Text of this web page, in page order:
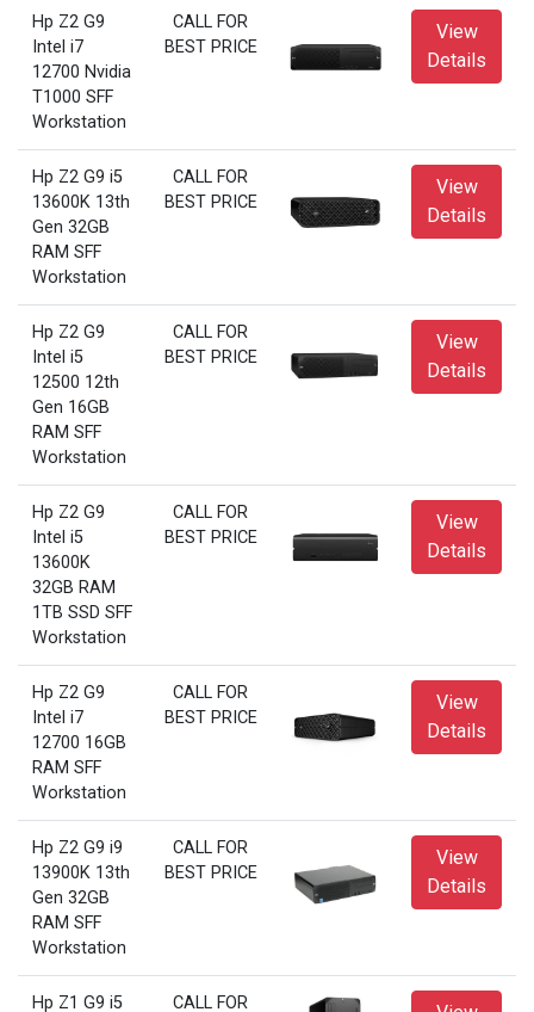
Hp Z2 G9
Intel i7
12700 Nvidia
T1000 SFF
Workstation
CALL FOR
BEST PRICE
View
Details
Hp Z2 G9 i5
13600K 13th
Gen 32GB
RAM SFF
Workstation
CALL FOR
BEST PRICE
View
Details
Hp Z2 G9
Intel i5
12500 12th
Gen 16GB
RAM SFF
Workstation
CALL FOR
BEST PRICE
View
Details
Hp Z2 G9
Intel i5
13600K
32GB RAM
1TB SSD SFF
Workstation
CALL FOR
BEST PRICE
View
Details
Hp Z2 G9
Intel i7
12700 16GB
RAM SFF
Workstation
CALL FOR
BEST PRICE
View
Details
Hp Z2 G9 i9
13900K 13th
Gen 32GB
RAM SFF
Workstation
CALL FOR
BEST PRICE
View
Details
Hp Z1 G9 i5
CALL FOR